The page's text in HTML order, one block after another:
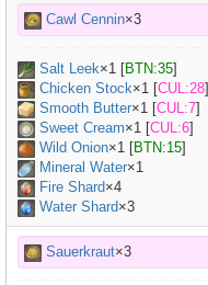
Cawl Cennin×3
Salt Leek×1 [BTN:35]
Chicken Stock×1 [CUL:28]
Smooth Butter×1 [CUL:7]
Sweet Cream×1 [CUL:6]
Wild Onion×1 [BTN:15]
Mineral Water×1
Fire Shard×4
Water Shard×3
Sauerkraut×3